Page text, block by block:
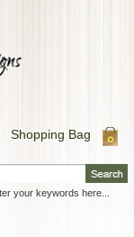
Shopping Bag